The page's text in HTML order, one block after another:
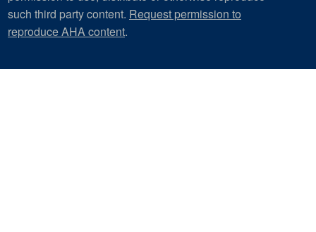
such third party content. Request permission to
reproduce AHA content.